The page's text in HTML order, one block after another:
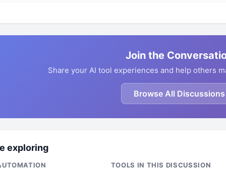
Join the
Share your AI tool experiences and help others
Browse All Discussions
exploring
TOOLS IN THIS DISCUSSION